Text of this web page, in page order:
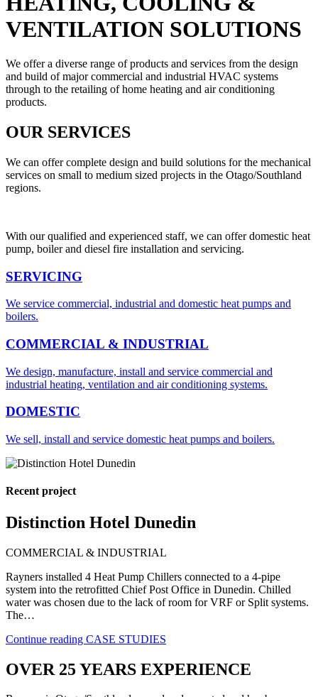
VENTILATION SOLUTIONS
We offer a diverse range of products and services from the design
and build of major commercial and industrial HVAC systems
through to the retailing of home heating and air conditioning
products.
OUR SERVICES
We can offer complete design and build solutions for the mechanical
services on small to medium sized projects in the Otago/Southland
regions.
With our qualified and experienced staff, we can offer domestic heat
pump, boiler and diesel fire installation and servicing.
SERVICING
We service commercial, industrial and domestic heat pumps and
boilers.
COMMERCIAL & INDUSTRIAL
We design, manufacture, install and service commercial and
industrial heating, ventilation and air conditioning systems.
DOMESTIC
We sell, install and service domestic heat pumps and boilers.
Recent project
Distinction Hotel Dunedin
COMMERCIAL & INDUSTRIAL
Rayners installed 4 Heat Pump Chillers connected to a 4-pipe
system into the retrofitted Chief Post Office in Dunedin. Chilled
water was chosen due to the lack of room for VRF or Split systems.
The…
Continue reading CASE STUDIES
OVER 25 YEARS EXPERIENCE